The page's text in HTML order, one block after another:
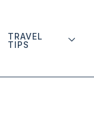
TRAVEL
TIPS